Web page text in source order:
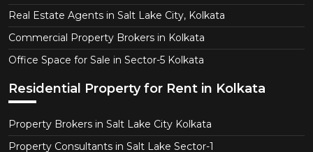
Real Estate Agents in Salt Lake City, Kolkata
Commercial Property Brokers in Kolkata
Office Space for Sale in Sector-5 Kolkata
Residential Property for Rent in Kolkata
Property Brokers in Salt Lake City Kolkata
Property Consultants in Salt Lake Sector-1